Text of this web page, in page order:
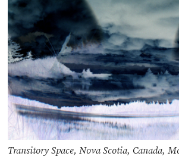
Transitory Space, Nova Scotia, Canada,